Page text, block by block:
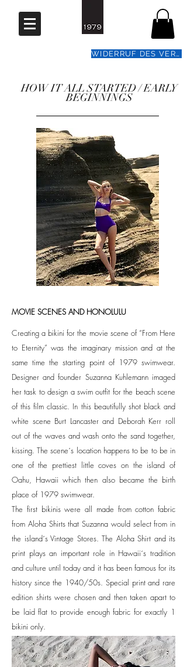
WIDERRUF DES VERTRAGS
HOW IT ALL STARTED / EARLY
BEGINNINGS
MOVIE SCENES AND HONOLULU
Creating a bikini for the movie scene of “From Here
to Eternity” was the imaginary mission and at the
same time the starting point of 1979 swimwear.
Designer and founder Suzanna Kuhlemann imaged
her task to design a swim outfit for the beach scene
of this film classic. In this beautifully shot black and
white scene Burt Lancaster and Deborah Kerr roll
out of the waves and wash onto the sand together,
kissing. The scene´s location happens to be to be in
one of the prettiest little coves on the island of
Oahu, Hawaii which then also became the birth
place of 1979 swimwear.
The first bikinis were all made from cotton fabric
from Aloha Shirts that Suzanna would select from in
the island´s Vintage Stores. The Aloha Shirt and its
print plays an important role in Hawaii´s tradition
and culture until today and it has been famous for its
history since the 1940/50s. Special print and rare
edition shirts were chosen and then taken apart to
be laid flat to provide enough fabric for exactly 1
bikini only.